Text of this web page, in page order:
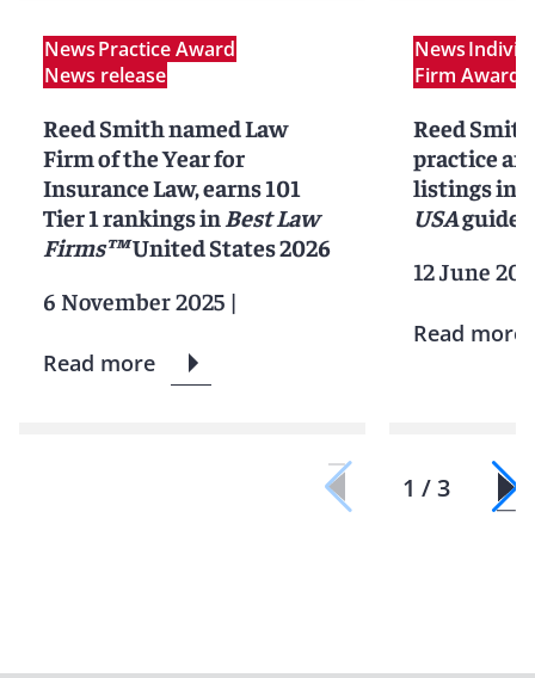
NewsPractice Award
News release
Reed Smith named Law
Firm of the Year for
Insurance Law, earns 101
Tier 1 rankings in Best Law
Firms™United States 2026
6 November 2025 |
Read more
News
Firm Award
Reed
practice
listings in
USAguide
12 June
Read more
1 / 3